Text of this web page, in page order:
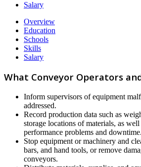
Salary
Overview
Education
Schools
Skills
Salary
What Conveyor Operators
Inform supervisors of equipment
addressed.
Record production data such as
storage locations of materials, as
performance problems and downtime.
Stop equipment or machinery and
bars, and hand tools, or remove
conveyors.